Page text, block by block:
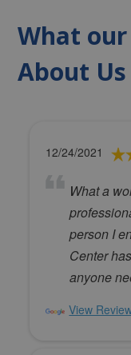
What
About Us
12/24/2021
What a
person I
Center
anyone
View